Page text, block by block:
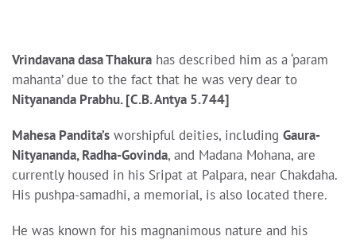
Vrindavana dasa Thakura has described him as a ‘param
mahanta’ due to the fact that he was very dear to
Nityananda Prabhu. [C.B. Antya 5.744]
Mahesa Pandita’s worshipful deities, including Gaura-
Nityananda, Radha-Govinda, and Madana Mohana, are
currently housed in his Sripat at Palpara, near Chakdaha.
His pushpa-samadhi, a memorial, is also located there.
He was known for his magnanimous nature and his